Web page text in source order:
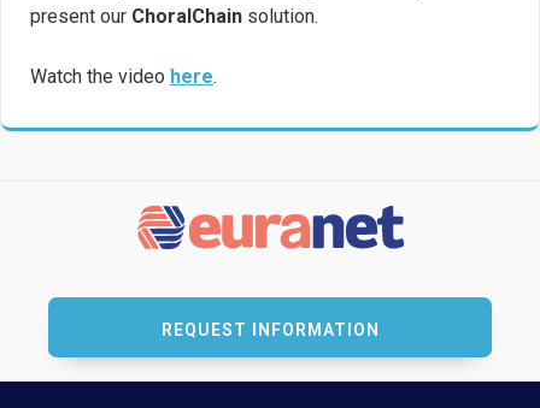
present our ChoralChain solution.
Watch the video here.
REQUEST INFORMATION